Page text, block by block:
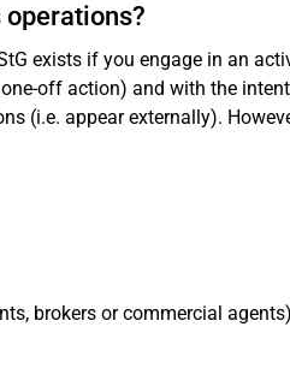
exists if you engage in an
off action) and with the
(i.e. appear externally).
brokers or commercial